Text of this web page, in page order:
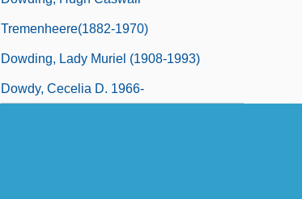
Tremenheere(1882-1970)
Dowding, Lady Muriel (1908-1993)
Dowdy, Cecelia D. 1966-